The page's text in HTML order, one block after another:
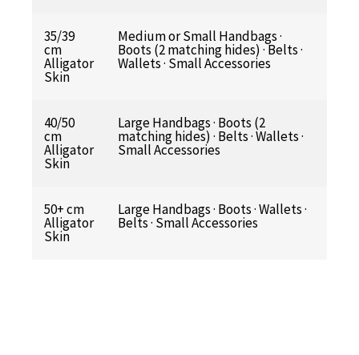
35/39
cm
Alligator
Skin
Medium or Small Handbags ·
Boots (2 matching hides) · Belts ·
Wallets · Small Accessories
40/50
cm
Alligator
Skin
Large Handbags · Boots (2
matching hides) · Belts · Wallets ·
Small Accessories
50+ cm
Alligator
Skin
Large Handbags · Boots · Wallets ·
Belts · Small Accessories